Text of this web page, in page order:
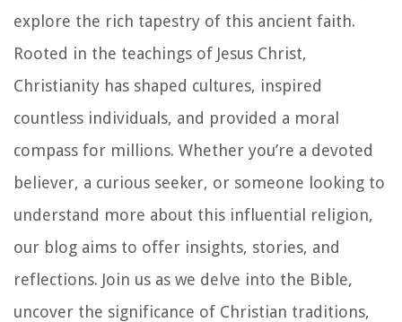
explore the rich tapestry of this ancient faith.
Rooted in the teachings of Jesus Christ,
Christianity has shaped cultures, inspired
countless individuals, and provided a moral
compass for millions. Whether you’re a devoted
believer, a curious seeker, or someone looking to
understand more about this influential religion,
our blog aims to offer insights, stories, and
reflections. Join us as we delve into the Bible,
uncover the significance of Christian traditions,